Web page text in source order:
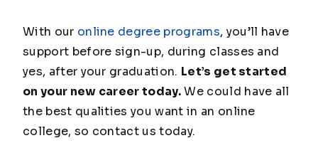
With our online degree programs, you’ll have
support before sign-up, during classes and
yes, after your graduation. Let’s get started
on your new career today.We could have all
the best qualities you want in an online
college, so contact us today.